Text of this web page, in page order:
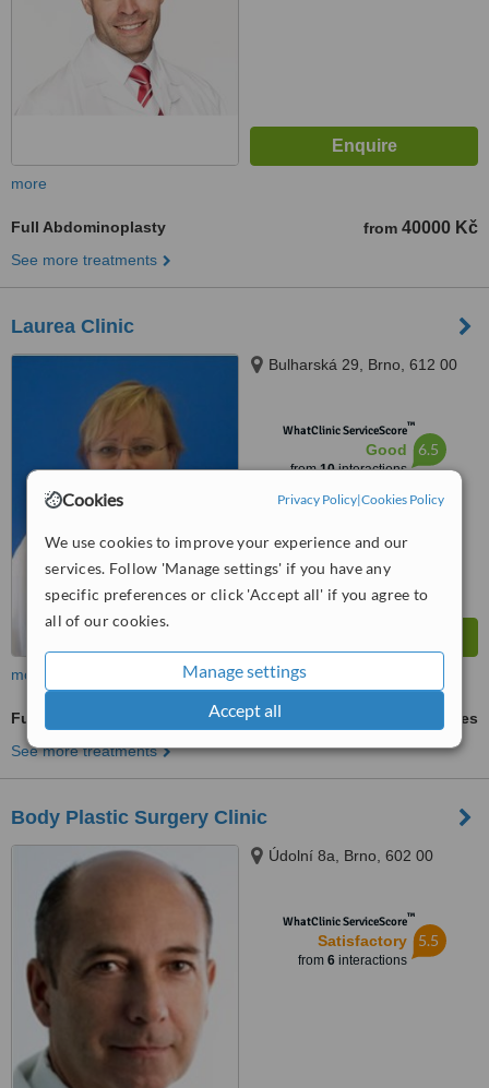
Cookies Privacy Policy|Cookies Policy
We use cookies to improve your experience and our
services. Follow 'Manage settings' if you have any
specific preferences or click 'Accept all' if you agree to
all of our cookies.
Manage settings
Accept all
more
Full Abdominoplasty from 40000 Kč
See more treatments
Laurea Clinic
Bulharská 29, Brno, 612 00
WhatClinic ServiceScore™
Good
from10interactions
6.5
more
Full Abdominoplasty
ask us for prices
See more treatments
Body Plastic Surgery Clinic
Údolní 8a, Brno, 602 00
WhatClinic ServiceScore™
Satisfactory
from 6interactions
5.5